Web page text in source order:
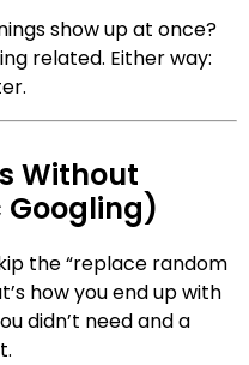
show up at once?
related. Either way:
Without
Googling)
the “replace random
how you end up with
didn’t need and a